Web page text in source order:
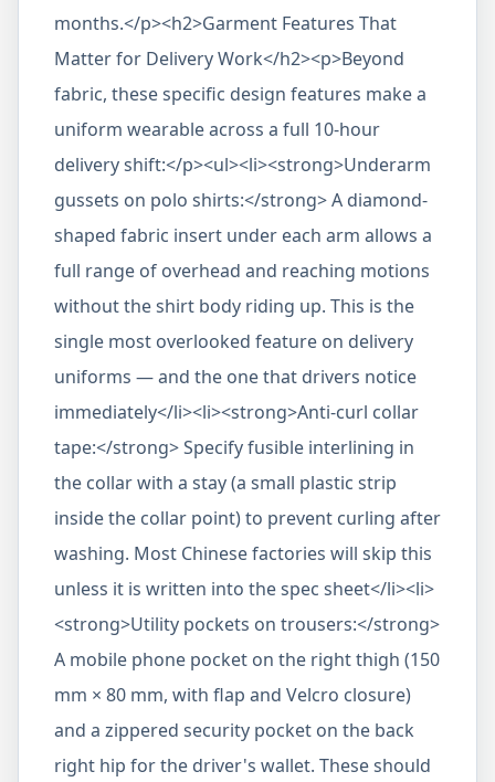
months.</p><h2>Garment Features That
Matter for Delivery Work</h2><p>Beyond
fabric, these specific design features make a
uniform wearable across a full 10-hour
delivery shift:</p><ul><li><strong>Underarm
gussets on polo shirts:</strong> A diamond-
shaped fabric insert under each arm allows a
full range of overhead and reaching motions
without the shirt body riding up. This is the
single most overlooked feature on delivery
uniforms — and the one that drivers notice
immediately</li><li><strong>Anti-curl collar
tape:</strong> Specify fusible interlining in
the collar with a stay (a small plastic strip
inside the collar point) to prevent curling after
washing. Most Chinese factories will skip this
unless it is written into the spec sheet</li><li>
<strong>Utility pockets on trousers:</strong>
A mobile phone pocket on the right thigh (150
mm × 80 mm, with flap and Velcro closure)
and a zippered security pocket on the back
right hip for the driver's wallet. These should